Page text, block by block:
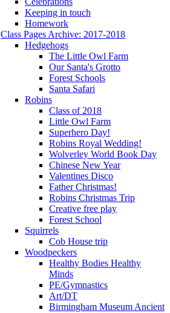
Keeping in touch
Homework
Class Pages Archive: 2017-2018
Hedgehogs
The Little Owl Farm
Our Santa's Grotto
Forest Schools
Santa Safari
Robins
Class of 2018
Little Owl Farm
Superhero Day!
Robins Royal Wedding!
Wolverley World Book Day
Chinese New Year
Valentines Disco
Father Christmas!
Robins Christmas Trip
Creative free play
Forest School
Squirrels
Cob House trip
Woodpeckers
Healthy Bodies Healthy
Minds
PE/Gymnastics
Art/DT
Birmingham Museum Ancient